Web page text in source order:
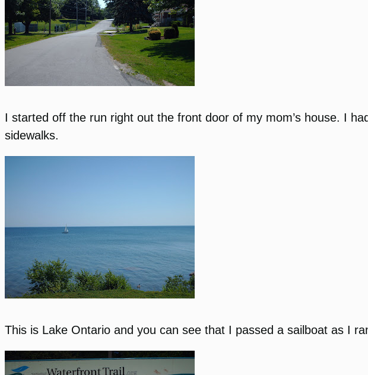
I started off the run right out the front door of my mom’s house. I
sidewalks.
This is Lake Ontario and you can see that I passed a sailboat as I